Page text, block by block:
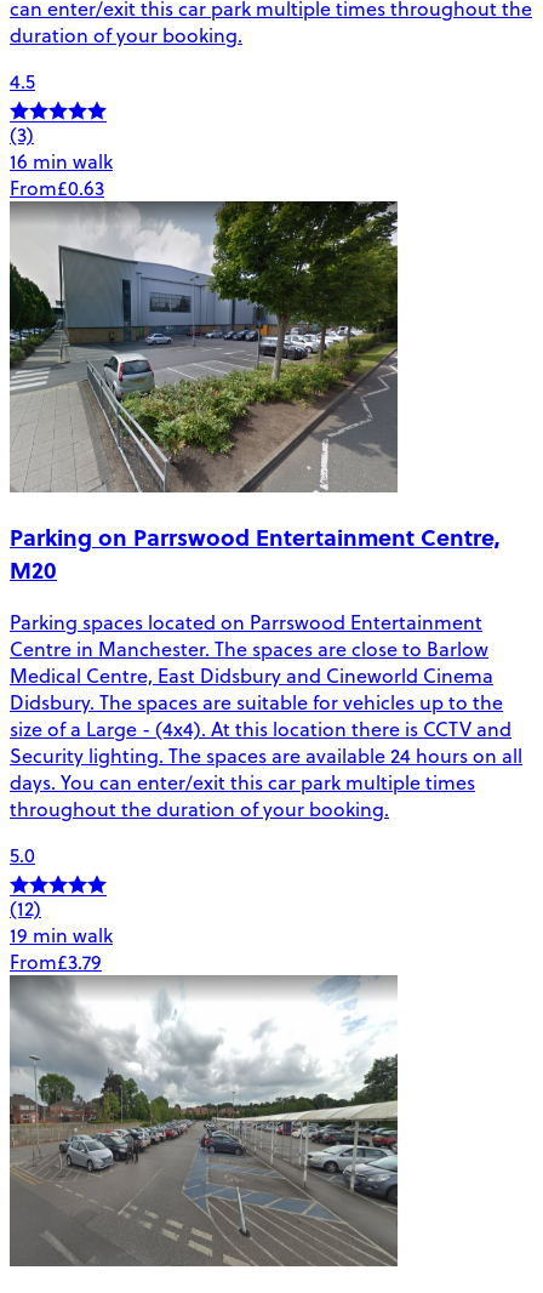
can enter/exit this car park multiple times throughout the
duration of your booking.
4.5
(3)
16 min walk
From£0.63
Parking on Parrswood Entertainment Centre,
M20
Parking spaces located on Parrswood Entertainment
Centre in Manchester. The spaces are close to Barlow
Medical Centre, East Didsbury and Cineworld Cinema
Didsbury. The spaces are suitable for vehicles up to the
size of a Large - (4x4). At this location there is CCTV and
Security lighting. The spaces are available 24 hours on all
days. You can enter/exit this car park multiple times
throughout the duration of your booking.
5.0
(12)
19 min walk
From£3.79